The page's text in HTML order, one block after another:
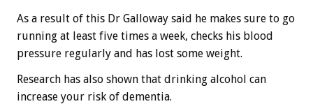
As a result of this Dr Galloway said he makes sure to go
running at least five times a week, checks his blood
pressure regularly and has lost some weight.
Research has also shown that drinking alcohol can
increase your risk of dementia.